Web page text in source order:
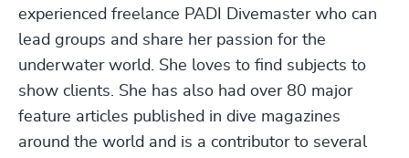
experienced freelance PADI Divemaster who can
lead groups and share her passion for the
underwater world. She loves to find subjects to
show clients. She has also had over 80 major
feature articles published in dive magazines
around the world and is a contributor to several